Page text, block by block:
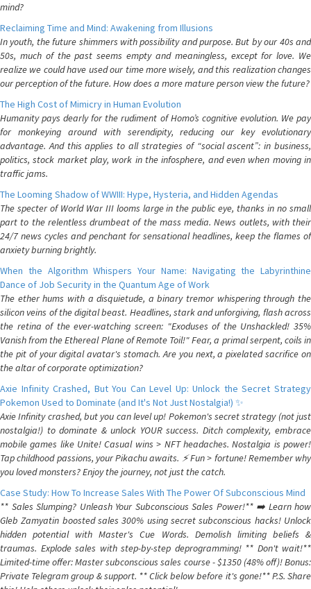
mind?
Reclaiming Time and Mind: Awakening from Illusions
In youth, the future shimmers with possibility and purpose. But by our 40s and
50s, much of the past seems empty and meaningless, except for love. We
realize we could have used our time more wisely, and this realization changes
our perception of the future. How does a more mature person view the future?
The High Cost of Mimicry in Human Evolution
Humanity pays dearly for the rudiment of Homo’s cognitive evolution. We pay
for monkeying around with serendipity, reducing our key evolutionary
advantage. And this applies to all strategies of “social ascent”: in business,
politics, stock market play, work in the infosphere, and even when moving in
traffic jams.
The Looming Shadow of WWIII: Hype, Hysteria, and Hidden Agendas
The specter of World War III looms large in the public eye, thanks in no small
part to the relentless drumbeat of the mass media. News outlets, with their
24/7 news cycles and penchant for sensational headlines, keep the flames of
anxiety burning brightly.
When the Algorithm Whispers Your Name: Navigating the Labyrinthine
Dance of Job Security in the Quantum Age of Work
The ether hums with a disquietude, a binary tremor whispering through the
silicon veins of the digital beast. Headlines, stark and unforgiving, flash across
the retina of the ever-watching screen: "Exoduses of the Unshackled! 35%
Vanish from the Ethereal Plane of Remote Toil!" Fear, a primal serpent, coils in
the pit of your digital avatar's stomach. Are you next, a pixelated sacrifice on
the altar of corporate optimization?
Axie Infinity Crashed, But You Can Level Up: Unlock the Secret Strategy
Pokemon Used to Dominate (and It's Not Just Nostalgia!) ✨
Axie Infinity crashed, but you can level up! Pokemon's secret strategy (not just
nostalgia!) to dominate & unlock YOUR success. Ditch complexity, embrace
mobile games like Unite! Casual wins > NFT headaches. Nostalgia is power!
Tap childhood passions, your Pikachu awaits. ⚡️ Fun > fortune! Remember why
you loved monsters? Enjoy the journey, not just the catch.
Case Study: How To Increase Sales With The Power Of Subconscious Mind
** Sales Slumping? Unleash Your Subconscious Sales Power!** ➡️ Learn how
Gleb Zamyatin boosted sales 300% using secret subconscious hacks! Unlock
hidden potential with Master's Cue Words. Demolish limiting beliefs &
traumas. Explode sales with step-by-step deprogramming! ** Don't wait!**
Limited-time offer: Master subconscious sales course - $1350 (48% off)! Bonus:
Private Telegram group & support. ** Click below before it's gone!** P.S. Share